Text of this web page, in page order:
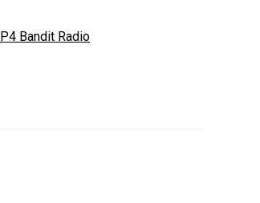
P4 Bandit Radio